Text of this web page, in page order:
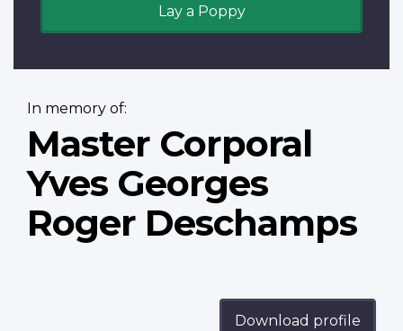
Lay a Poppy
In memory of:
Master Corporal
Yves Georges
Roger Deschamps
Download profile